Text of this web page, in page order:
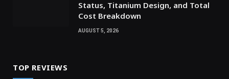
Status, Titanium Design, and Total
Cost Breakdown
AUGUST 5, 2026
TOP REVIEWS